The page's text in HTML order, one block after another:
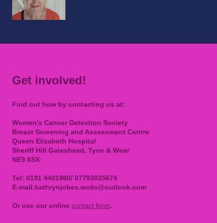
Get involved!
Find out how by contacting us at:
Women's Cancer Detection Society
Breast Screening and Assessment Centre
Queen Elizabeth Hospital
Sheriff Hill Gateshead, Tyne & Wear
NE9 6SX
Tel: 0191 4401980/ 07793035674
E-mail:kathrynjobes.wcds@outlook.com
Or use our online contact form.